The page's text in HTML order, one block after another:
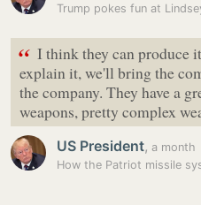
“ I think they can produce
explain it, we'll bring the
the company. They have a
weapons, pretty complex
US President, a month